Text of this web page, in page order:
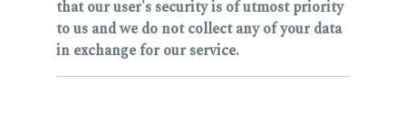
that our user's security is of utmost priority
to us and we do not collect any of your data
in exchange for our service.